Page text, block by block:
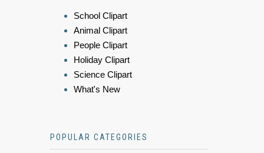
School Clipart
Animal Clipart
People Clipart
Holiday Clipart
Science Clipart
What's New
POPULAR CATEGORIES